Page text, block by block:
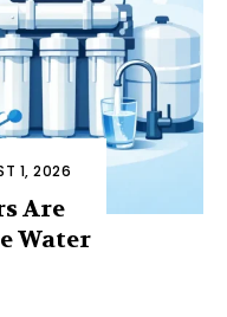
1, 2026
Are
Water